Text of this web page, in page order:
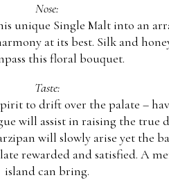
Nose:
unique Single Malt into an
at its best. Silk and
this floral bouquet.
Taste:
to drift over the palate –
will assist in raising the true
will slowly arise yet the
rewarded and satisfied. A
island can bring.